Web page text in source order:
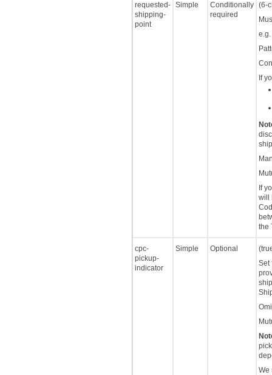
requested-
shipping-
point
Simple
Conditionally
required
(6-
If
If
will
the
cpc-
pickup-
indicator
Simple Optional
Set
We